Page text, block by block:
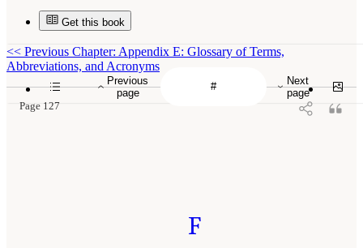
Get this book
Previous
page
Next
page
<< Previous Chapter: Appendix E: Glossary of Terms,
Abbreviations, and Acronyms
Page 127
F